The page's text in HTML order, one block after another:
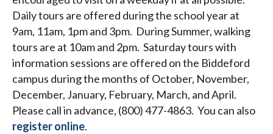
Daily tours are offered during the school year at
9am, 11am, 1pm and 3pm. During Summer, walking
tours are at 10am and 2pm. Saturday tours with
information sessions are offered on the Biddeford
campus during the months of October, November,
December, January, February, March, and April.
Please call in advance, (800) 477-4863. You can also
register online.